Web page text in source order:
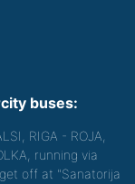
buses:
RIGA - ROJA,
running via
off at "Sanatorija